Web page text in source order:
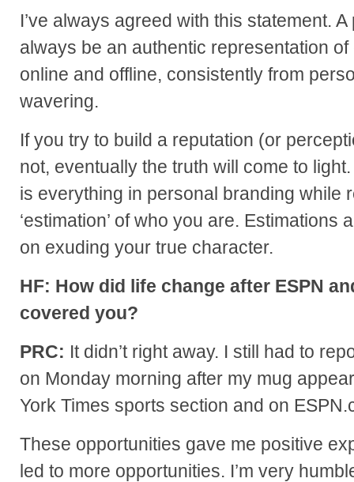
I’ve always agreed with this statement.
always be an authentic representation of
online and offline, consistently from
wavering.
If you try to build a reputation (or
not, eventually the truth will come to
is everything in personal branding while
‘estimation’ of who you are. Estimations
on exuding your true character.
HF: How did life change after ESPN
covered you?
PRC: It didn’t right away. I still had to
on Monday morning after my mug
York Times sports section and on
These opportunities gave me positive
led to more opportunities. I’m very